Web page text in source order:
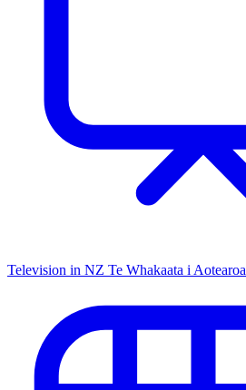
Television in NZ Te Whakaata i Aotearoa